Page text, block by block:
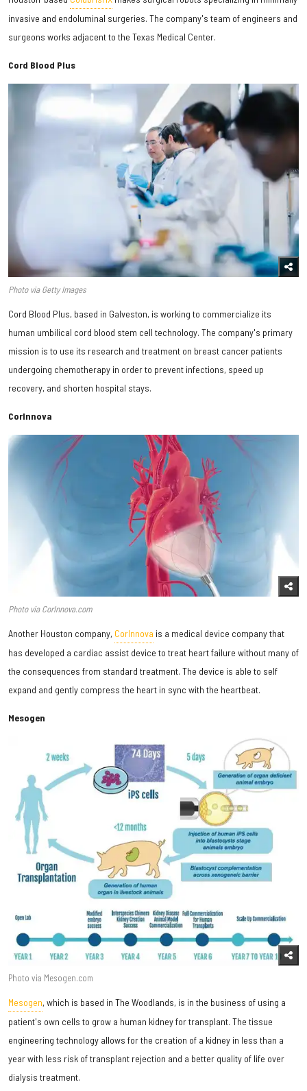
invasive and endoluminal surgeries. The company's team of engineers and
surgeons works adjacent to the Texas Medical Center.
Cord Blood Plus
Photo via Getty Images
Cord Blood Plus, based in Galveston, is working to commercialize its
human umbilical cord blood stem cell technology. The company's primary
mission is to use its research and treatment on breast cancer patients
undergoing chemotherapy in order to prevent infections, speed up
recovery, and shorten hospital stays.
CorInnova
Photo via CorInnova.com
Another Houston company, CorInnova is a medical device company that
has developed a cardiac assist device to treat heart failure without many of
the consequences from standard treatment. The device is able to self
expand and gently compress the heart in sync with the heartbeat.
Mesogen
Photo via Mesogen.com
Mesogen, which is based in The Woodlands, is in the business of using a
patient's own cells to grow a human kidney for transplant. The tissue
engineering technology allows for the creation of a kidney in less than a
year with less risk of transplant rejection and a better quality of life over
dialysis treatment.